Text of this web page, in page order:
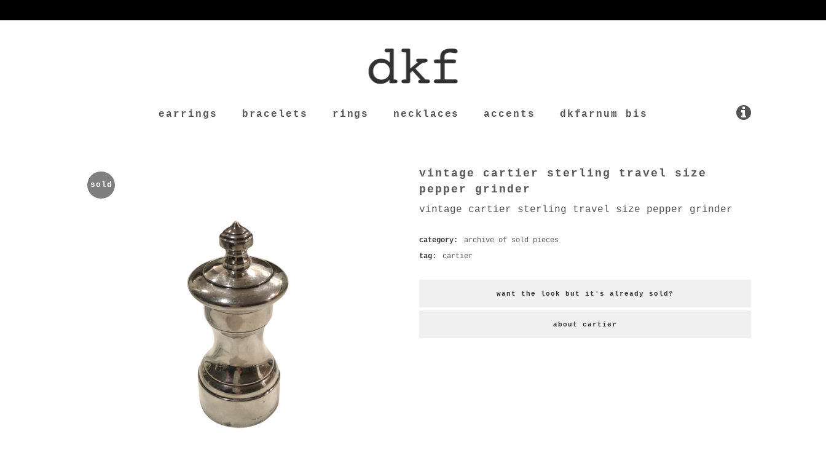
earrings bracelets rings necklaces accents dkfarnum bis
sold
vintage cartier sterling travel size
pepper grinder
vintage cartier sterling travel size pepper grinder
category:
archive of sold pieces
tag:
cartier
want the look but it's already sold?
about cartier